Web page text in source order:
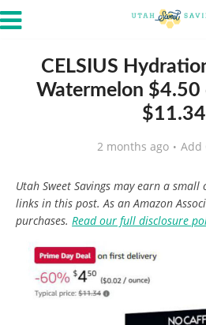
CELSIUS
Watermelon $4.50
2 months ago Add
Utah Sweet Savings may earn a
links in this post. As an Amazon
purchases. Read our full disclosure